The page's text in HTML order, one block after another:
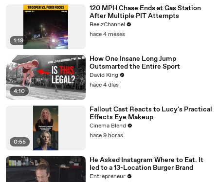
1:19
120 MPH Chase Ends at Gas Station
After Multiple PIT Attempts
ReelzChannel
hace 4 meses
4:10
How One Insane Long Jump
Outsmarted the Entire Sport
David King
hace 4 días
0:55
Fallout Cast Reacts to Lucy's Practical
Effects Eye Makeup
Cinema Blend
hace 9 horas
He Asked Instagram Where to Eat. It
led to a 13-Location Burger Brand
Entrepreneur